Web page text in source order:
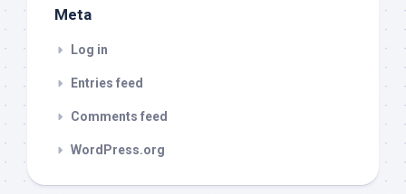
Meta
Log in
Entries feed
Comments feed
WordPress.org